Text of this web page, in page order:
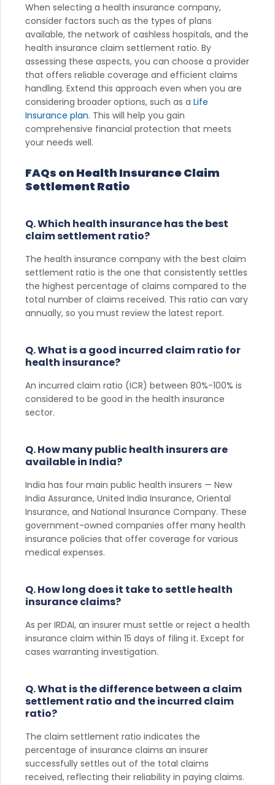
When selecting a health insurance company,
consider factors such as the types of plans
available, the network of cashless hospitals, and the
health insurance claim settlement ratio. By
assessing these aspects, you can choose a provider
that offers reliable coverage and efficient claims
handling. Extend this approach even when you are
considering broader options, such as a Life
Insurance plan. This will help you gain
comprehensive financial protection that meets
your needs well.
FAQs on Health Insurance Claim
Settlement Ratio
Q. Which health insurance has the best
claim settlement ratio?
The health insurance company with the best claim
settlement ratio is the one that consistently settles
the highest percentage of claims compared to the
total number of claims received. This ratio can vary
annually, so you must review the latest report.
Q. What is a good incurred claim ratio for
health insurance?
An incurred claim ratio (ICR) between 80%-100% is
considered to be good in the health insurance
sector.
Q. How many public health insurers are
available in India?
India has four main public health insurers — New
India Assurance, United India Insurance, Oriental
Insurance, and National Insurance Company. These
government-owned companies offer many health
insurance policies that offer coverage for various
medical expenses.
Q. How long does it take to settle health
insurance claims?
As per IRDAI, an insurer must settle or reject a health
insurance claim within 15 days of filing it. Except for
cases warranting investigation.
Q. What is the difference between a claim
settlement ratio and the incurred claim
ratio?
The claim settlement ratio indicates the
percentage of insurance claims an insurer
successfully settles out of the total claims
received, reflecting their reliability in paying claims.